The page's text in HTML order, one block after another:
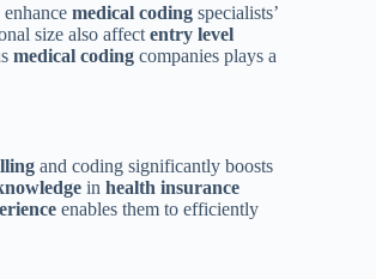
enhance medical coding specialists’
size also affect entry level
medical coding companies plays a
and coding significantly boosts
in health insurance
enables them to efficiently